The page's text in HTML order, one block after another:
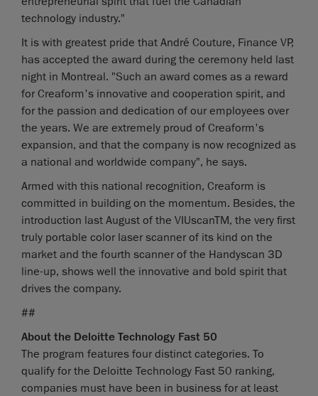
technology industry."
It is with greatest pride that André Couture, Finance VP,
has accepted the award during the ceremony held last
night in Montreal. "Such an award comes as a reward
for Creaform's innovative and cooperation spirit, and
for the passion and dedication of our employees over
the years. We are extremely proud of Creaform's
expansion, and that the company is now recognized as
a national and worldwide company", he says.
Armed with this national recognition, Creaform is
committed in building on the momentum. Besides, the
introduction last August of the VIUscanTM, the very first
truly portable color laser scanner of its kind on the
market and the fourth scanner of the Handyscan 3D
line-up, shows well the innovative and bold spirit that
drives the company.
##
About the Deloitte Technology Fast 50
The program features four distinct categories. To
qualify for the Deloitte Technology Fast 50 ranking,
companies must have been in business for at least